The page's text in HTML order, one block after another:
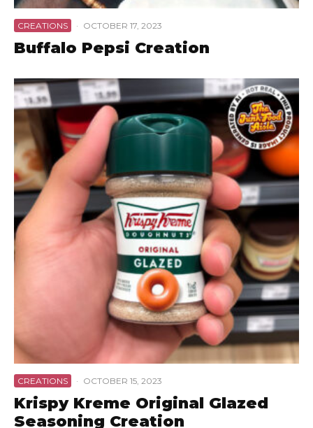
CREATIONS · OCTOBER 17, 2023
Buffalo Pepsi Creation
CREATIONS · OCTOBER 15, 2023
Krispy Kreme Original Glazed
Seasoning Creation